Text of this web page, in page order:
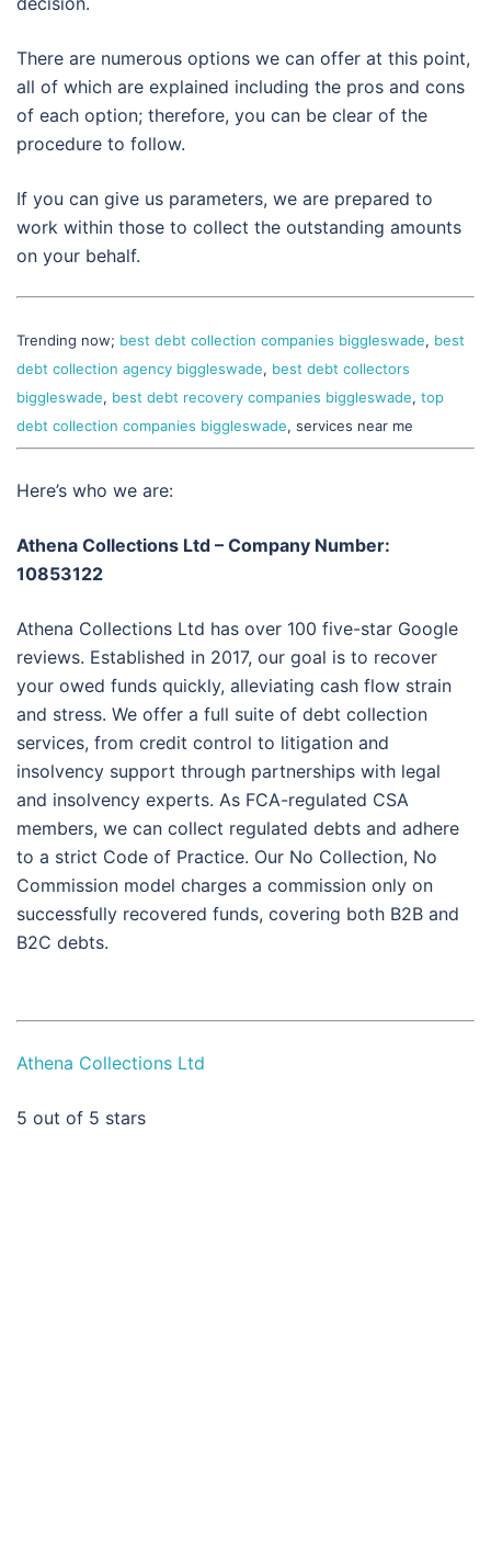
There are numerous options we can offer at this point,
all of which are explained including the pros and cons
of each option; therefore, you can be clear of the
procedure to follow.
If you can give us parameters, we are prepared to
work within those to collect the outstanding amounts
on your behalf.
Trending now; best debt collection companies biggleswade, best
debt collection agency biggleswade, best debt collectors
biggleswade, best debt recovery companies biggleswade, top
debt collection companies biggleswade, services near me
Here’s who we are:
Athena Collections Ltd – Company Number:
10853122
Athena Collections Ltd has over 100 five-star Google
reviews. Established in 2017, our goal is to recover
your owed funds quickly, alleviating cash flow strain
and stress. We offer a full suite of debt collection
services, from credit control to litigation and
insolvency support through partnerships with legal
and insolvency experts. As FCA-regulated CSA
members, we can collect regulated debts and adhere
to a strict Code of Practice. Our No Collection, No
Commission model charges a commission only on
successfully recovered funds, covering both B2B and
B2C debts.
Athena Collections Ltd
5 out of 5 stars